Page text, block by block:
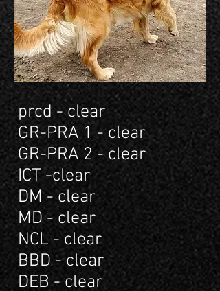
prcd - clear
GR-PRA 1 - clear
GR-PRA 2 - clear
ICT -clear
DM - clear
MD - clear
NCL - clear
BBD - clear
DEB - clear